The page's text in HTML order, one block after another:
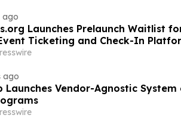
ago
Launches Prelaunch Waitlist
Ticketing and Check-In
ago
Launches Vendor-Agnostic